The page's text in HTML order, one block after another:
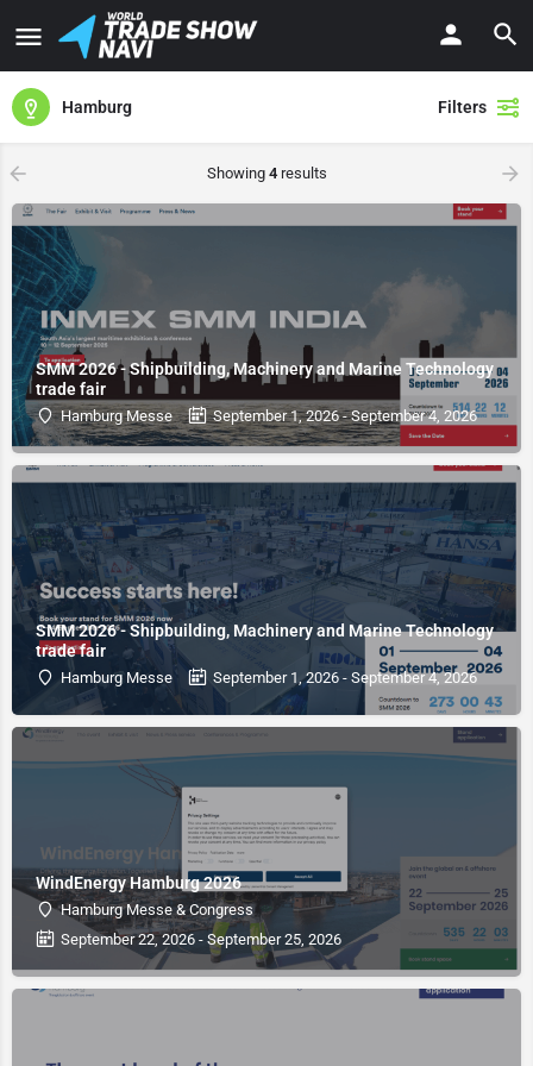
Hamburg Filters
Showing 4results
SMM 2026 - Shipbuilding, Machinery and Marine Technology
trade fair
Hamburg Messe September 1, 2026 - September 4, 2026
SMM 2026 - Shipbuilding, Machinery and Marine Technology
trade fair
Hamburg Messe September 1, 2026 - September 4, 2026
WindEnergy Hamburg 2026
Hamburg Messe & Congress
September 22, 2026 - September 25, 2026